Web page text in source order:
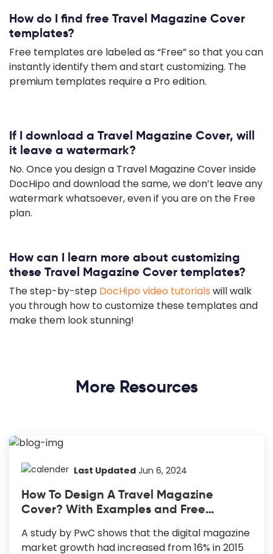
How do I find free Travel Magazine Cover
templates?
Free templates are labeled as “Free” so that you can
instantly identify them and start customizing. The
premium templates require a Pro edition.
If I download a Travel Magazine Cover, will
it leave a watermark?
No. Once you design a Travel Magazine Cover inside
DocHipo and download the same, we don’t leave any
watermark whatsoever, even if you are on the Free
plan.
How can I learn more about customizing
these Travel Magazine Cover templates?
The step-by-step DocHipo video tutorials will walk
you through how to customize these templates and
make them look stunning!
More Resources
Last Updated Jun 6, 2024
How To Design A Travel Magazine
Cover? With Examples and Free
A study by PwC shows that the digital magazine
market growth had increased from 16% in 2015